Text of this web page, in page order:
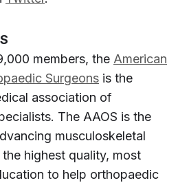
members, the American
Surgeons is the
association of
The AAOS is the
musculoskeletal
highest quality, most
to help orthopaedic